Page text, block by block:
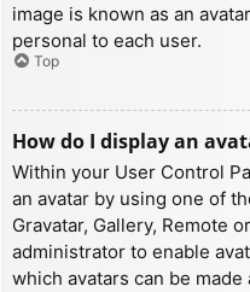
image is known as an
personal to each user.
Top
How do I display an
Within your User Control
an avatar by using one of
Gravatar, Gallery, Remote
administrator to enable
which avatars can be